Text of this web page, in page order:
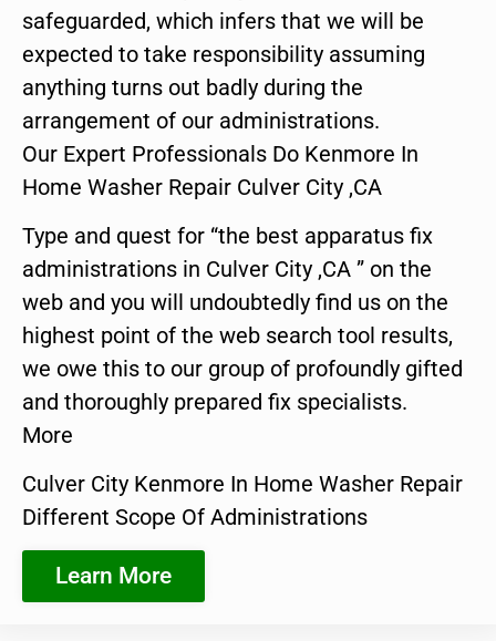
safeguarded, which infers that we will be
expected to take responsibility assuming
anything turns out badly during the
arrangement of our administrations.
Our Expert Professionals Do Kenmore In
Home Washer Repair Culver City ,CA
Type and quest for “the best apparatus fix
administrations in Culver City ,CA ” on the
web and you will undoubtedly find us on the
highest point of the web search tool results,
we owe this to our group of profoundly gifted
and thoroughly prepared fix specialists.
More
Culver City Kenmore In Home Washer Repair
Different Scope Of Administrations
Learn More